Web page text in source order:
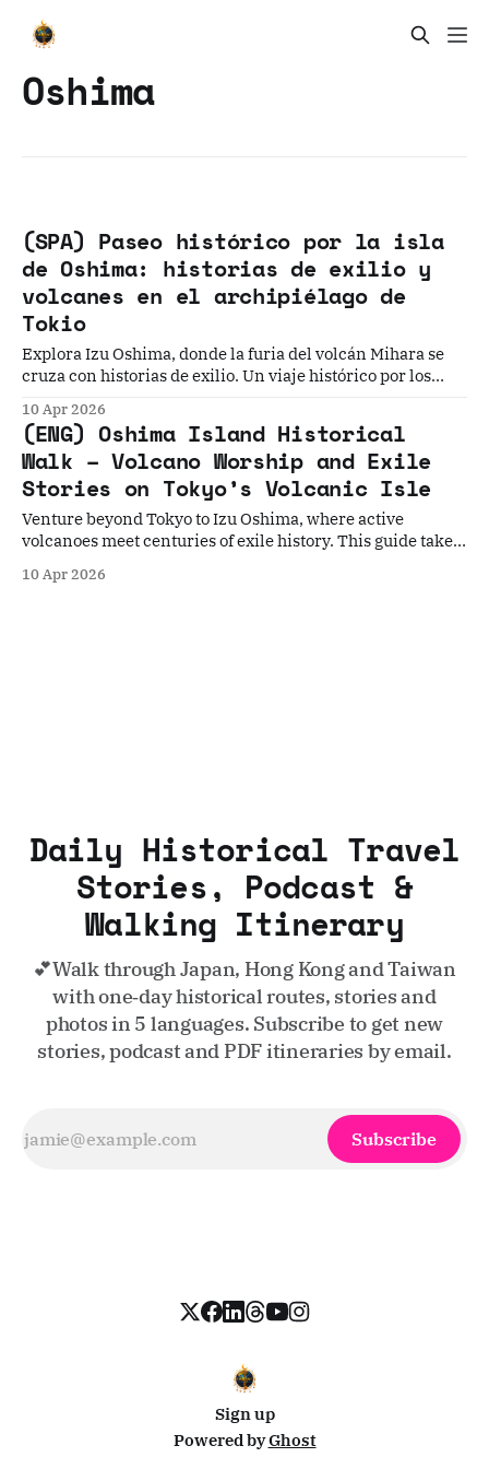
Oshima
(SPA) Paseo histórico por la isla
de Oshima: historias de exilio y
volcanes en el archipiélago de
Tokio
Explora Izu Oshima, donde la furia del volcán Mihara se
cruza con historias de exilio. Un viaje histórico por los
de Tokio.
10 Apr 2026
(ENG) Oshima Island Historical
Walk – Volcano Worship and Exile
Stories on Tokyo’s Volcanic Isle
Venture beyond Tokyo to Izu Oshima, where active
volcanoes meet centuries of exile history. This guide takes
landscapes and resilient culture.
10 Apr 2026
Daily Historical Travel
Stories, Podcast &
Walking Itinerary
💕Walk through Japan, Hong Kong and Taiwan
with one‑day historical routes, stories and
photos in 5 languages. Subscribe to get new
stories, podcast and PDF itineraries by email.
Subscribe
Sign up
Powered byGhost